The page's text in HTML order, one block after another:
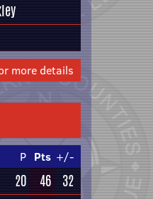
more details
P Pts +/-
20 46
32